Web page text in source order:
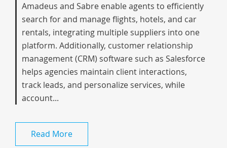
Amadeus and Sabre enable agents to efficiently
search for and manage flights, hotels, and car
rentals, integrating multiple suppliers into one
platform. Additionally, customer relationship
management (CRM) software such as Salesforce
helps agencies maintain client interactions,
track leads, and personalize services, while
account...
Read More